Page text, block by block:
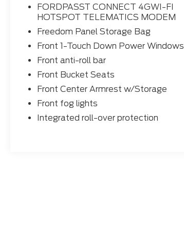
FORDPASST CONNECT 4GWI-FI
HOTSPOT TELEMATICS MODEM
Freedom Panel Storage Bag
Front 1-Touch Down Power Windows
Front anti-roll bar
Front Bucket Seats
Front Center Armrest w/Storage
Front fog lights
Integrated roll-over protection